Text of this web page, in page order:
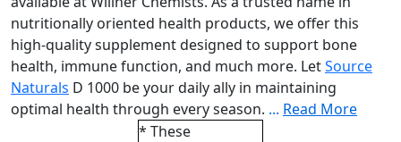
nutritionally oriented health products, we offer this
high-quality supplement designed to support bone
health, immune function, and much more. LetSource
Naturals D 1000 be your daily ally in maintaining
optimal health through every season. ... Read More
* These